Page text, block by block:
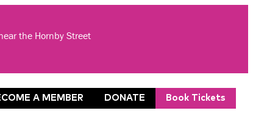
the Hornby Street
A MEMBER DONATE Book Tickets